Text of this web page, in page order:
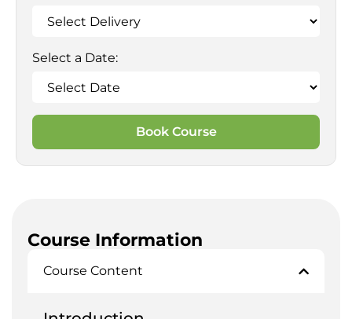
Select a Date:
Book Course
Course Information
Course Content